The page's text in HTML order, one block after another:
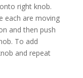
right knob.
each are moving
and then push
To add
and repeat